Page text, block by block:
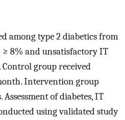
among type 2 diabetics from
≥ 8% and unsatisfactory IT
group received
Intervention group
of diabetes, IT
using validated study